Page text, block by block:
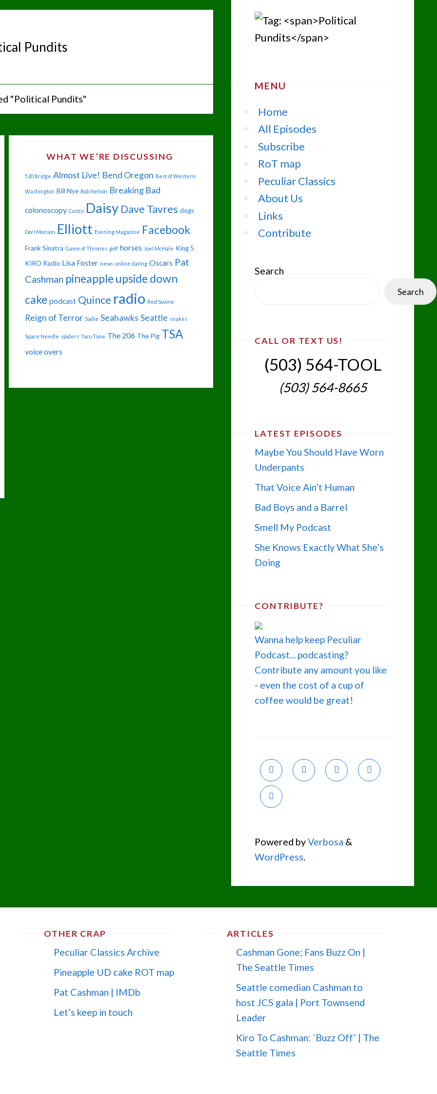
MENU
Home
All Episodes
Subscribe
RoT map
Peculiar Classics
About Us
Links
Contribute
Search
Search
CALL OR TEXT US!
(503) 564-TOOL‬
(503) 564-8665‬
LATEST EPISODES
Maybe You Should Have Worn
Underpants
That Voice Ain’t Human
Bad Boys and a Barrel
Smell My Podcast
She Knows Exactly What She’s
Doing
CONTRIBUTE?
Wanna help keep Peculiar
Podcast... podcasting?
Contribute any amount you like
- even the cost of a cup of
coffee would be great!
Powered byVerbosa &
WordPress
Pundits
"Political Pundits"
WHAT WE’RE DISCUSSING
520 Bridge Almost Live! Bend Oregon Best of Western
Washington Bill Nye Bob Nelson Breaking Bad
colonoscopy Costco Daisy Dave Tavres dogs
Dori Monson Elliott Evening Magazine Facebook
Frank Sinatra Game of Thrones golf horses Joel McHale King 5
KIRO Radio Lisa Foster news online dating Oscars Pat
Cashman pineapple upside down
cake podcast Quince radio Red Sovine
Reign of Terror Sadie Seahawks Seattle snakes
Space Needle spiders Taco Time The 206 The Pig TSA
voice overs
OTHER CRAP
Peculiar Classics Archive
Pineapple UD cake ROT map
Pat Cashman | IMDb
Let’s keep in touch
ARTICLES
Cashman Gone; Fans Buzz On |
The Seattle Times
Seattle comedian Cashman to
host JCS gala | Port Townsend
Leader
Kiro To Cashman: `Buzz Off’ | The
Seattle Times